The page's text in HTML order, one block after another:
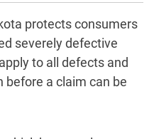
protects consumers
severely defective
to all defects and
a claim can be